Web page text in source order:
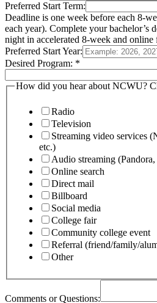
Preferred Start Term:
Deadline is one week before each 8-
each year). Complete your bachelor’s
night in accelerated 8-week and online
Preferred Start Year:
Desired Program: *
How did you hear about NCWU?
Radio
Television
Streaming video services
etc.)
Audio streaming
Online search
Direct mail
Billboard
Social media
College fair
Community college event
Referral (friend/family/
Other
Comments or Questions: